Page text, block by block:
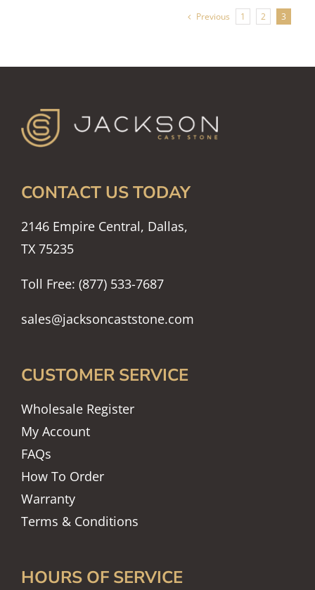
Previous 1 2 3
CONTACT US TODAY
2146 Empire Central, Dallas,
TX 75235
Toll Free: (877) 533-7687
sales@jacksoncaststone.com
CUSTOMER SERVICE
Wholesale Register
My Account
FAQs
How To Order
Warranty
Terms & Conditions
HOURS OF SERVICE